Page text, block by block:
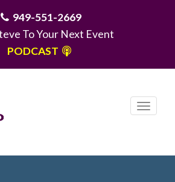
949-551-2669
To Your Next Event
PODCAST
T
g